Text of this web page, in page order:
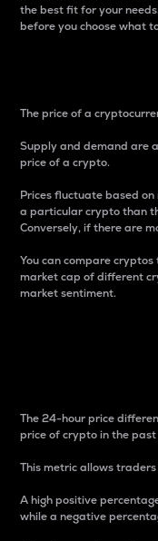
the best fit for your
before you choose what
The price of a
Supply and demand are
price of a crypto.
Prices fluctuate based
a particular crypto than
Conversely, if there are
You can compare
market cap of different
market sentiment.
The 24-hour price
price of crypto in the
This metric allows
A high positive
while a negative